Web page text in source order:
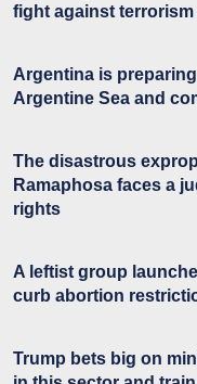
fight against terrorism
Argentina is
Argentine Sea and
The disastrous
Ramaphosa faces a
rights
A leftist group
curb abortion
Trump bets big on